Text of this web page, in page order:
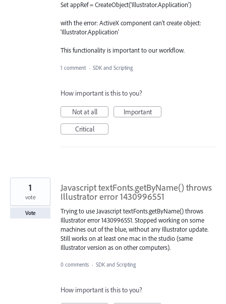
Set appRef = CreateObject('Illustrator.Application')
with the error: ActiveX component can't create object:
'Illustrator.Application'
This functionality is important to our workflow.
1 comment · SDK and Scripting
How important is this to you?
Not at all
Important
Critical
Javascript textFonts.getByName() throws
Illustrator error 1430996551
Trying to use Javascript textFonts.getByName() throws
Illustrator error 1430996551. Stopped working on some
machines out of the blue, without any Illustrator update.
Still works on at least one mac in the studio (same
Illustrator version as on other computers).
1
vote
Vote
0 comments · SDK and Scripting
How important is this to you?